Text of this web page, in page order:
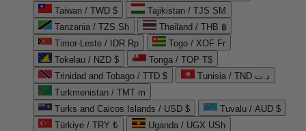
Taiwan / TWD $
Tajikistan / TJS ЅМ
Tanzania / TZS Sh
Thailand / THB ฿
Timor-Leste / IDR Rp
Togo / XOF Fr
Tokelau / NZD $
Tonga / TOP T$
Trinidad and Tobago / TTD $
Tunisia / TND د.ت
Turkmenistan / TMT m
Turks and Caicos Islands / USD $
Tuvalu / AUD $
Türkiye / TRY ₺
Uganda / UGX USh